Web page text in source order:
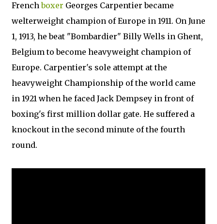
Frenchboxer Georges Carpentier became
welterweight champion of Europe in 1911. On June
1, 1913, he beat "Bombardier" Billy Wells in Ghent,
Belgium to become heavyweight champion of
Europe. Carpentier's sole attempt at the
heavyweight Championship of the world came
in 1921 when he faced Jack Dempsey in front of
boxing's first million dollar gate. He suffered a
knockout in the second minute of the fourth
round.